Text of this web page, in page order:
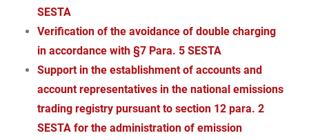
SESTA
Verification of the avoidance of double charging
in accordance with §7 Para. 5 SESTA
Support in the establishment of accounts and
account representatives in the national emissions
trading registry pursuant to section 12 para. 2
SESTA for the administration of emission